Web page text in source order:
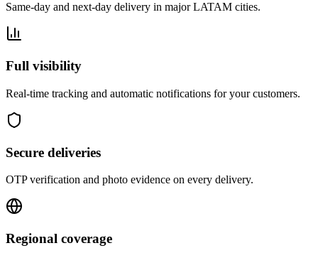
Same-day and next-day delivery in major LATAM cities.
Full visibility
Real-time tracking and automatic notifications for your customers.
Secure deliveries
OTP verification and photo evidence on every delivery.
Regional coverage